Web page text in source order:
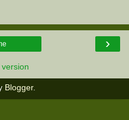
›
Blogger.